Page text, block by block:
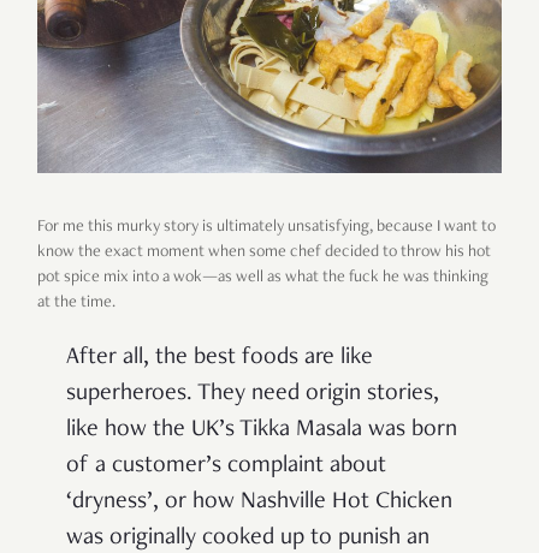
For me this murky story is ultimately unsatisfying, because I want to
know the exact moment when some chef decided to throw his hot
pot spice mix into a wok—as well as what the fuck he was thinking
at the time.
After all, the best foods are like
superheroes. They need origin stories,
like how the UK’s Tikka Masala was born
of a customer’s complaint about
‘dryness’, or how Nashville Hot Chicken
was originally cooked up to punish an